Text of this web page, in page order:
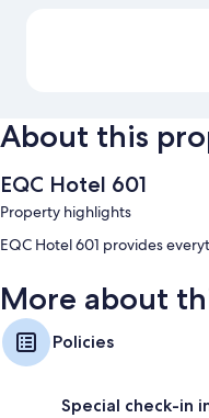
About this
EQC Hotel 601
Property highlights
EQC Hotel 601 provides
More about
Policies
Special check-in